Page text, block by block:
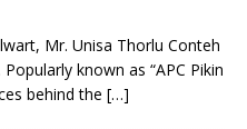
Mr. Unisa Thorlu Conteh
known as “APC Pikin
behind the […]